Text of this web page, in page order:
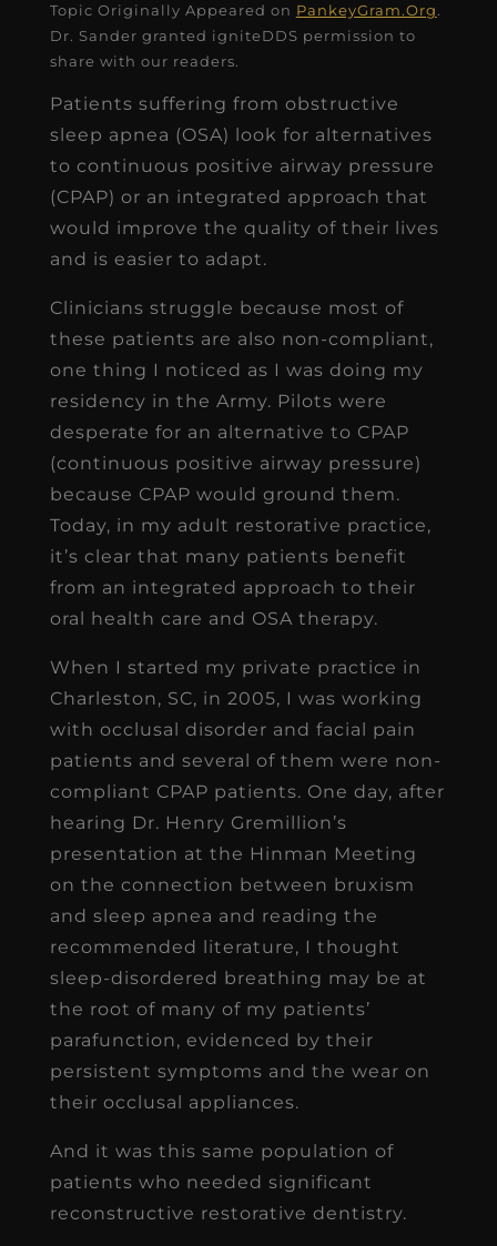
Topic Originally Appeared on PankeyGram.Org.
Dr. Sander granted igniteDDS permission to
share with our readers.
Patients suffering from obstructive
sleep apnea (OSA) look for alternatives
to continuous positive airway pressure
(CPAP) or an integrated approach that
would improve the quality of their lives
and is easier to adapt.
Clinicians struggle because most of
these patients are also non-compliant,
one thing I noticed as I was doing my
residency in the Army. Pilots were
desperate for an alternative to CPAP
(continuous positive airway pressure)
because CPAP would ground them.
Today, in my adult restorative practice,
it’s clear that many patients benefit
from an integrated approach to their
oral health care and OSA therapy.
When I started my private practice in
Charleston, SC, in 2005, I was working
with occlusal disorder and facial pain
patients and several of them were non-
compliant CPAP patients. One day, after
hearing Dr. Henry Gremillion’s
presentation at the Hinman Meeting
on the connection between bruxism
and sleep apnea and reading the
recommended literature, I thought
sleep-disordered breathing may be at
the root of many of my patients’
parafunction, evidenced by their
persistent symptoms and the wear on
their occlusal appliances.
And it was this same population of
patients who needed significant
reconstructive restorative dentistry.